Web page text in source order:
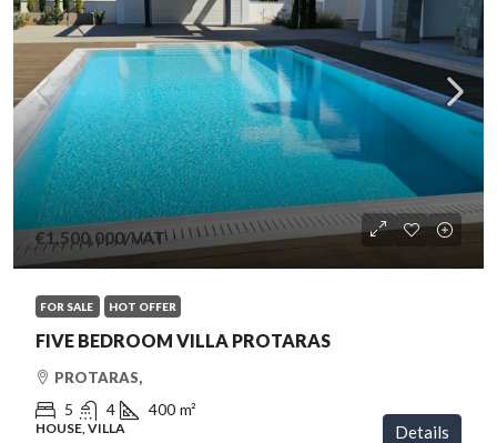
€1,500,000/VAT
FOR SALE HOT OFFER
FIVE BEDROOM VILLA PROTARAS
PROTARAS,
5 4 400 m²
HOUSE, VILLA Details